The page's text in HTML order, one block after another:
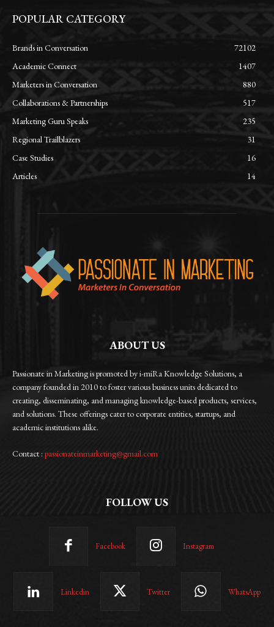
POPULAR CATEGORY
Brands in Conversation
72102
Academic Connect
1407
Marketers in Conversation
880
Collaborations & Partnerships
517
Marketing Guru Speaks
235
Regional Trailblazers
31
Case Studies
16
Articles
14
ABOUT US
Passionate in Marketing is promoted by i-miRa Knowledge Solutions, a
company founded in 2010 to foster various business units dedicated to
creating, disseminating, and managing knowledge-based products, services,
and solutions. These offerings cater to corporate entities, startups, and
academic institutions alike.
Contact : passionateinmarketing@gmail.com
FOLLOW US
Facebook Instagram
Linkedin Twitter WhatsApp